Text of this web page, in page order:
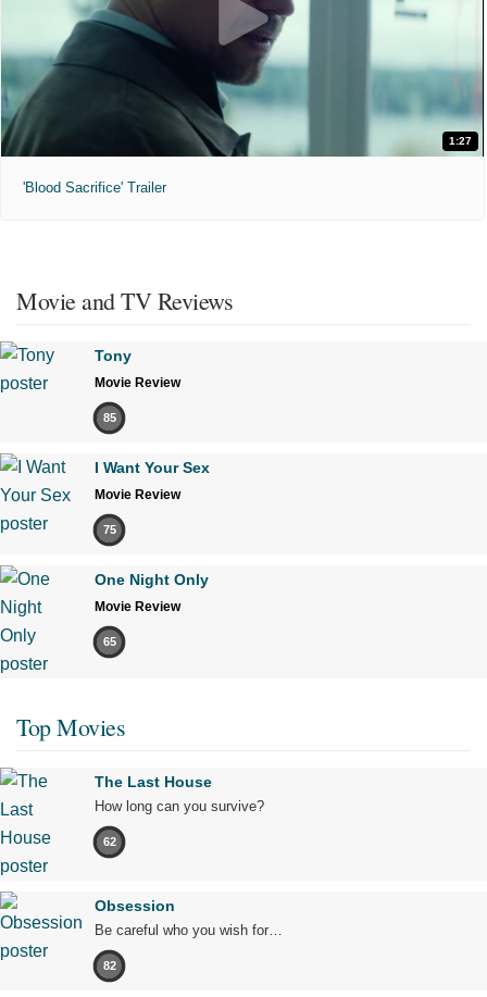
1:27
'Blood Sacrifice' Trailer
Movie and TV Reviews
Tony
Movie Review
85
I Want Your Sex
Movie Review
75
One Night Only
Movie Review
65
Top Movies
The Last House
How long can you survive?
62
Obsession
Be careful who you wish for…
82